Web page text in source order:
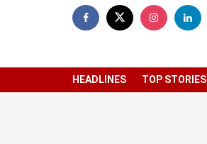
HEADLINES TOP STORIES